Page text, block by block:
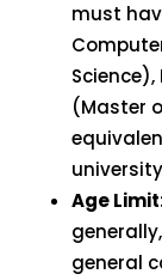
must
Science),
(Master
Age
general